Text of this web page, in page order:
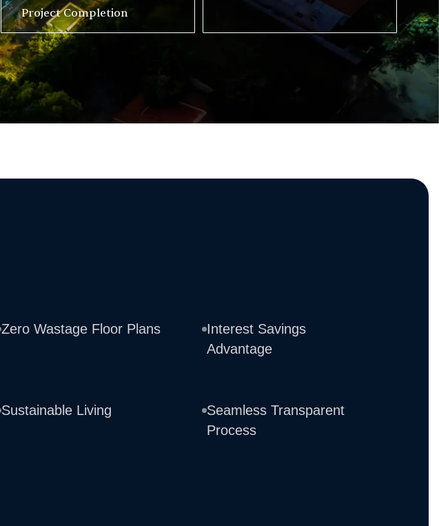
Project Completion
Zero Wastage Floor Plans
Interest Savings
Advantage
Sustainable Living
Seamless Transparent
Process